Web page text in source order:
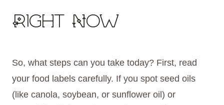
Right Now
So, what steps can you take today? First, read
your food labels carefully. If you spot seed oils
(like canola, soybean, or sunflower oil) or